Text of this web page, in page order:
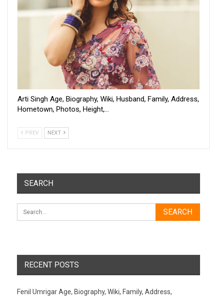
Arti Singh Age, Biography, Wiki, Husband, Family, Address,
Hometown, Photos, Height,…
PREV NEXT
SEARCH
RECENT POSTS
Fenil Umrigar Age, Biography, Wiki, Family, Address,